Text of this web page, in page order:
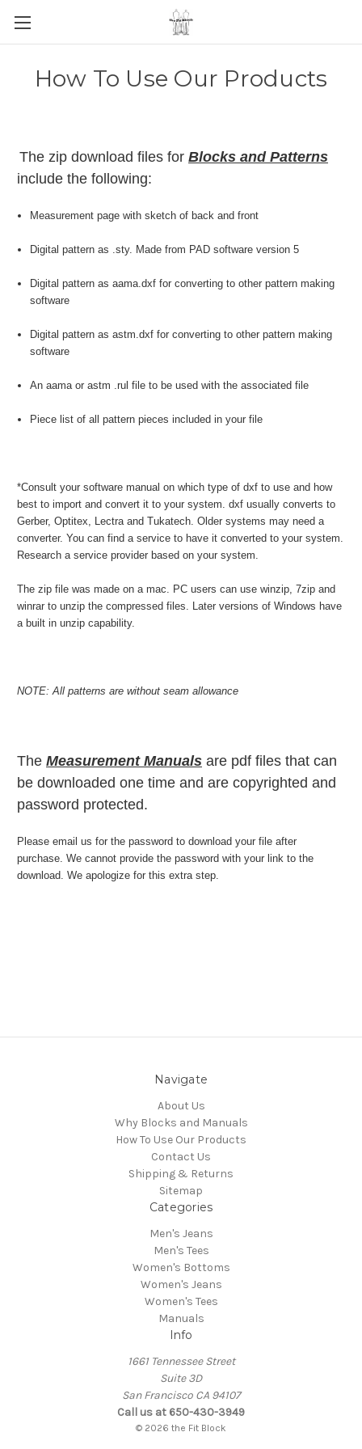
How To Use Our Products
The zip download files for Blocks and Patterns
include the following:
Measurement page with sketch of back and front
Digital pattern as .sty. Made from PAD software version 5
Digital pattern as aama.dxf for converting to other pattern making
software
Digital pattern as astm.dxf for converting to other pattern making
software
An aama or astm .rul file to be used with the associated file
Piece list of all pattern pieces included in your file
*Consult your software manual on which type of dxf to use and how
best to import and convert it to your system. dxf usually converts to
Gerber, Optitex, Lectra and Tukatech. Older systems may need a
converter. You can find a service to have it converted to your system.
Research a service provider based on your system.
The zip file was made on a mac. PC users can use winzip, 7zip and
winrar to unzip the compressed files. Later versions of Windows have
a built in unzip capability.
NOTE: All patterns are without seam allowance
The Measurement Manuals are pdf files that can
be downloaded one time and are copyrighted and
password protected.
Please email us for the password to download your file after
purchase. We cannot provide the password with your link to the
download. We apologize for this extra step.
Navigate
About Us
Why Blocks and Manuals
How To Use Our Products
Contact Us
Shipping & Returns
Sitemap
Categories
Men's Jeans
Men's Tees
Women's Bottoms
Women's Jeans
Women's Tees
Manuals
Info
1661 Tennessee Street
Suite 3D
San Francisco CA 94107
Call us at 650-430-3949
© 2026 the Fit Block